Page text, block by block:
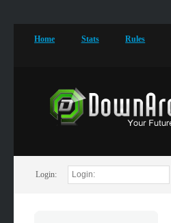
Home Stats Rules
Login: